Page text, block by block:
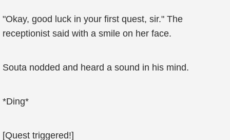
"Okay, good luck in your first quest, sir." The
receptionist said with a smile on her face.
Souta nodded and heard a sound in his mind.
*Ding*
[Quest triggered!]